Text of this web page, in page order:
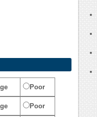
Poor
Poor